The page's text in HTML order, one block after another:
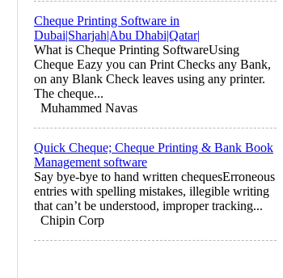
Cheque Printing Software in
Dubai|Sharjah|Abu Dhabi|Qatar|
What is Cheque Printing SoftwareUsing
Cheque Eazy you can Print Checks any Bank,
on any Blank Check leaves using any printer.
The cheque...
Muhammed Navas
Quick Cheque; Cheque Printing & Bank Book
Management software
Say bye-bye to hand written chequesErroneous
entries with spelling mistakes, illegible writing
that can’t be understood, improper tracking...
Chipin Corp